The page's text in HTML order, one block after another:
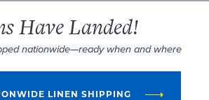
Have Landed!
nationwide—ready when and where
LINEN SHIPPING